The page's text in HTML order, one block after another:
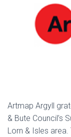
Artmap Argyll
& Bute Council’s
Lorn & Isles area.